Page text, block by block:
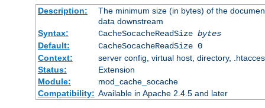
Description:
The minimum size (in bytes) of the
data downstream
Syntax:
CacheSocacheReadSize bytes
Default:
CacheSocacheReadSize 0
Context:
server config, virtual host, directory,
Status:
Extension
Module:
mod_cache_socache
Compatibility: Available in Apache 2.4.5 and later